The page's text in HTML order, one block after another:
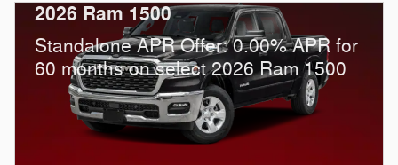
2026 Ram 1500
Standalone APR Offer: 0.00% APR for
60 months on select 2026 Ram 1500